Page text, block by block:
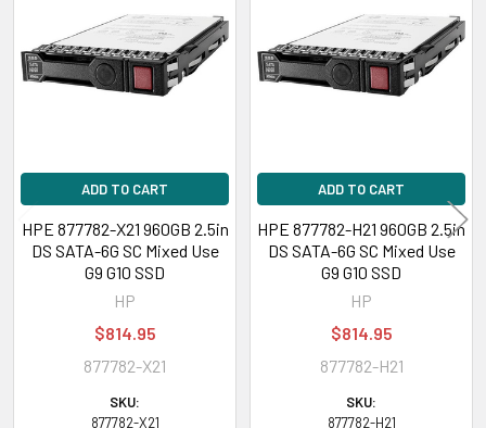
(2.5inch), ML110 Gen10 Performance (2.5inch), ML110 Gen10 Solution
(2.5inch), ML110 Gen9 (2.5inch), ML110 Gen9 Base (2.5inch), ML110 Gen9
Entry (2.5inch), ML30 Gen9 Entry (2.5inch), ML30 Gen9 Solution (2.5inch),
Contact us with any questions or to verify this model’s compatibility with
Products
ADD TO CART
HPE 877782-X21 960GB 2.5in
DS SATA-6G SC Mixed Use
G9 G10 SSD
HP
$814.95
877782-X21
SKU:
877782-X21
ADD TO CART
HPE 877782-H21 960GB 2.5in
DS SATA-6G SC Mixed Use
G9 G10 SSD
HP
$814.95
877782-H21
SKU:
877782-H21